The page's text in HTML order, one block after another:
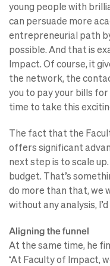
young people with
can persuade more
entrepreneurial path
possible. And that is
Impact. Of course, it
the network, the
you to pay your bills
time to take this
The fact that the
offers significant
next step is to scale
budget. That’s
do more than that, we
without any analysis,
Aligning the funnel
At the same time, he
‘At Faculty of Impact,